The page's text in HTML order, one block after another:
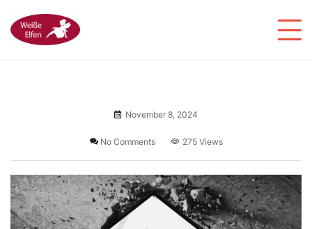
November 8, 2024
No Comments 275 Views